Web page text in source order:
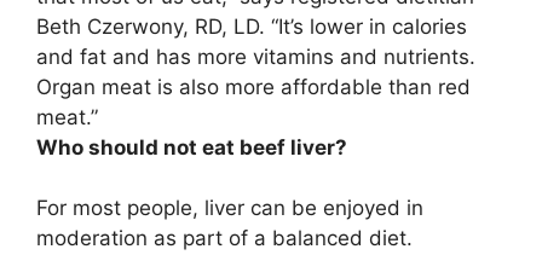
Beth Czerwony, RD, LD. “It’s lower in calories
and fat and has more vitamins and nutrients.
Organ meat is also more affordable than red
meat.”
Who should not eat beef liver?
For most people, liver can be enjoyed in
moderation as part of a balanced diet.